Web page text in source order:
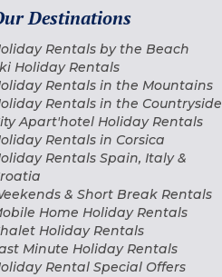
Destinations
Rentals by the Beach
Holiday Rentals
Rentals in the Mountains
Rentals in the Countryside
Apart'hotel Holiday Rentals
Rentals in Corsica
Rentals Spain, Italy &
& Short Break Rentals
Home Holiday Rentals
Holiday Rentals
Minute Holiday Rentals
Rental Special Offers